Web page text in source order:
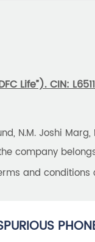
Life”). CIN:
N.M. Joshi
company
and